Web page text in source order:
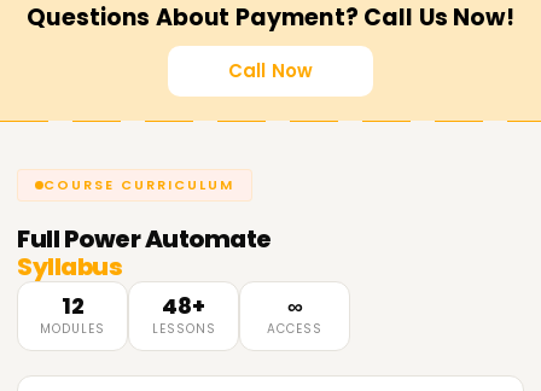
Questions About Payment? Call Us Now!
Call Now
COURSE CURRICULUM
FullPower Automate
Syllabus
12
MODULES
48+
LESSONS
∞
ACCESS